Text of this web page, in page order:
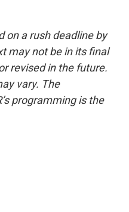
on a rush deadline by
may not be in its final
revised in the future.
vary. The
programming is the